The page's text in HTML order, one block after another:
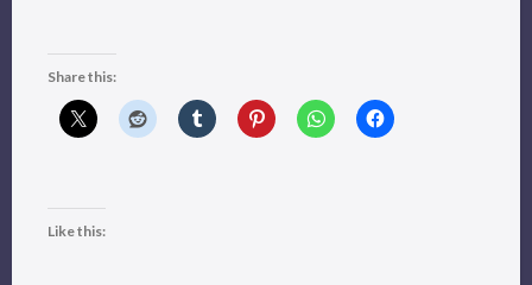
Share this:
Like this: